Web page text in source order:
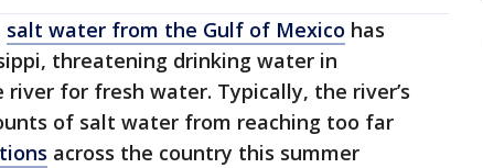
salt water from the Gulf of Mexico has
threatening drinking water in
for fresh water. Typically, the river’s
of salt water from reaching too far
across the country this summer